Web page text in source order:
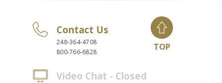
Contact Us
248-364-4708
800-766-6828
Video Chat - Closed
TOP